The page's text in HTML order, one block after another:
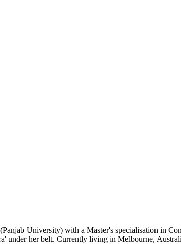
University) with a Master's specialisation in
under her belt. Currently living in Melbourne,